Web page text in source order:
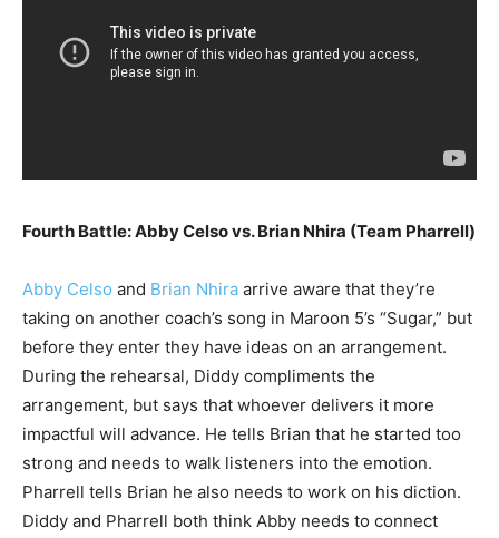
Fourth Battle: Abby Celso vs. Brian Nhira (Team Pharrell)
Abby Celso and Brian Nhira arrive aware that they’re
taking on another coach’s song in Maroon 5’s “Sugar,” but
before they enter they have ideas on an arrangement.
During the rehearsal, Diddy compliments the
arrangement, but says that whoever delivers it more
impactful will advance. He tells Brian that he started too
strong and needs to walk listeners into the emotion.
Pharrell tells Brian he also needs to work on his diction.
Diddy and Pharrell both think Abby needs to connect